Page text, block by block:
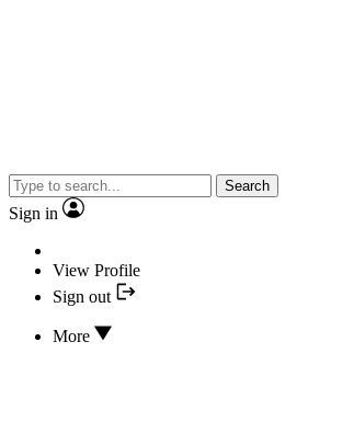
Search
Sign in
View Profile
Sign out
More